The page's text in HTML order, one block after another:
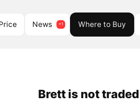
News Where to Buy
Brett is not